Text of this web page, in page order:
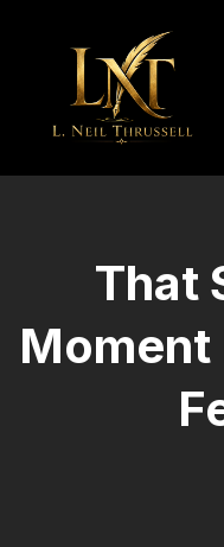
o
That